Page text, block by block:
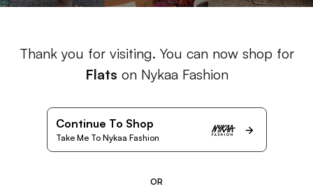
Thank you for visiting. You can now shop for
Flats on Nykaa Fashion
Continue To Shop
Take Me To Nykaa Fashion
OR